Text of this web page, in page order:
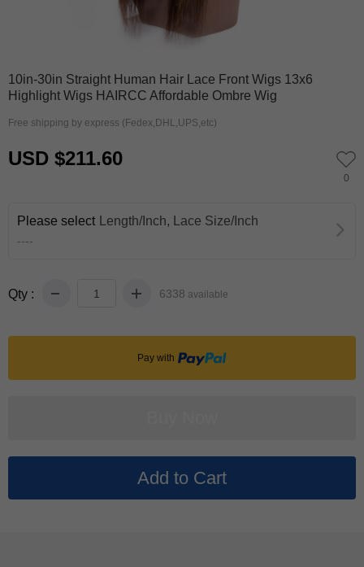
10in-30in Straight Human Hair Lace Front Wigs 13x6
Highlight Wigs HAIRCC Affordable Ombre Wig
Free shipping by express (Fedex,DHL,UPS,etc)
USD $211.60
0
Please select Length/Inch, Lace Size/Inch
----
Qty : 6338 available
Pay with